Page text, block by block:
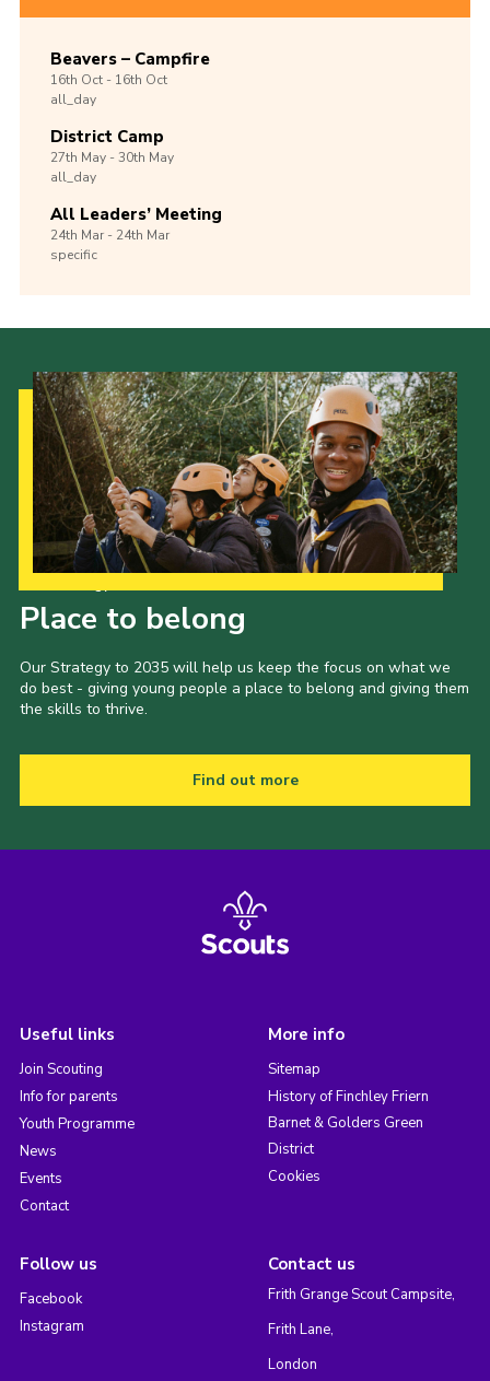
Beavers – Campfire
16th Oct -16th Oct
all_day
District Camp
27th May -30th May
all_day
All Leaders’ Meeting
24th Mar -24th Mar
specific
Place to belong
Our Strategy to 2035 will help us keep the focus on what we
do best - giving young people a place to belong and giving them
the skills to thrive.
Find out more
Useful links
Join Scouting
Info for parents
Youth Programme
News
Events
Contact
More info
Sitemap
History of Finchley Friern
Barnet & Golders Green
District
Cookies
Follow us
Facebook
Instagram
Contact us
Frith Grange Scout Campsite,
Frith Lane,
London